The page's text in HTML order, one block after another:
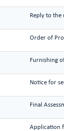
Reply to
Order of
Furnishing
Notice for
Final
Application